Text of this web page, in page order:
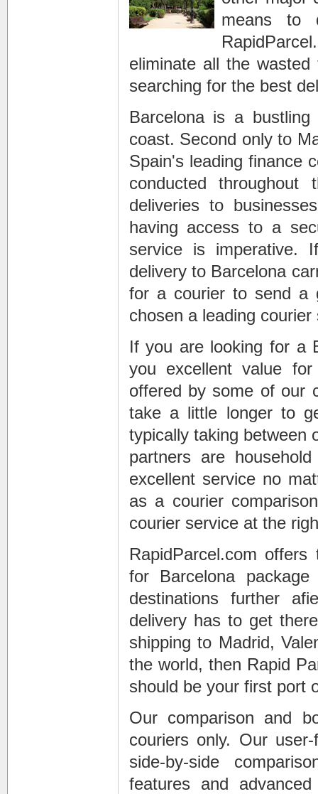
means to
eliminate all the
searching for the best
Barcelona is a
coast. Second only to
Spain's leading finance
conducted
deliveries to
having access to a
service is imperative.
delivery to Barcelona
for a courier to send a
chosen a leading
If you are looking for a
you excellent value
offered by some of our
take a little longer to
typically taking between
partners are
excellent service no
as a courier
courier service at the
RapidParcel.com
for Barcelona
destinations further
delivery has to get
shipping to Madrid,
the world, then Rapid
should be your first port
Our comparison and
couriers only. Our
side-by-side
features and